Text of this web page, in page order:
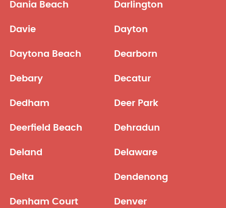
Dania Beach Darlington
Davie Dayton
Daytona Beach Dearborn
Debary Decatur
Dedham Deer Park
Deerfield Beach Dehradun
Deland Delaware
Delta Dendenong
Denham Court Denver